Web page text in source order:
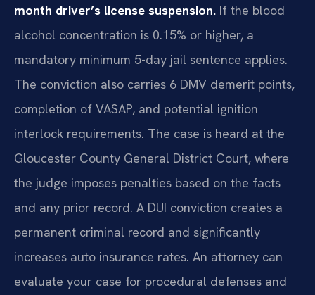
month driver’s license suspension. If the blood
alcohol concentration is 0.15% or higher, a
mandatory minimum 5-day jail sentence applies.
The conviction also carries 6 DMV demerit points,
completion of VASAP, and potential ignition
interlock requirements. The case is heard at the
Gloucester County General District Court, where
the judge imposes penalties based on the facts
and any prior record. A DUI conviction creates a
permanent criminal record and significantly
increases auto insurance rates. An attorney can
evaluate your case for procedural defenses and